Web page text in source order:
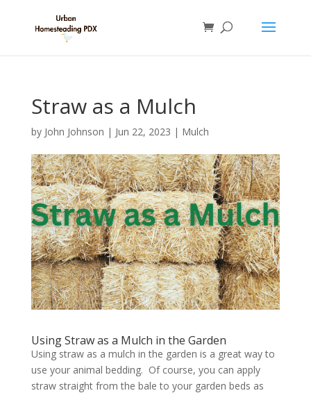
Straw as a Mulch
by John Johnson | Jun 22, 2023 | Mulch
Using Straw as a Mulch in the Garden
Using straw as a mulch in the garden is a great way to
use your animal bedding. Of course, you can apply
straw straight from the bale to your garden beds as